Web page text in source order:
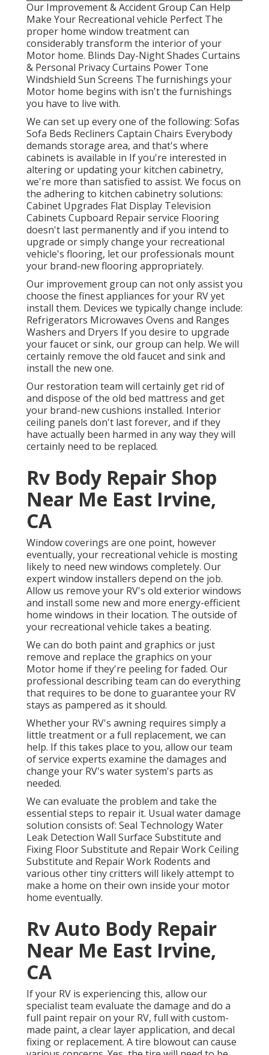
Our Improvement & Accident Group Can Help
Make Your Recreational vehicle Perfect The
proper home window treatment can
considerably transform the interior of your
Motor home. Blinds Day-Night Shades Curtains
& Personal Privacy Curtains Power Tone
Windshield Sun Screens The furnishings your
Motor home begins with isn't the furnishings
you have to live with.
We can set up every one of the following: Sofas
Sofa Beds Recliners Captain Chairs Everybody
demands storage area, and that's where
cabinets is available in If you're interested in
altering or updating your kitchen cabinetry,
we're more than satisfied to assist. We focus on
the adhering to kitchen cabinetry solutions:
Cabinet Upgrades Flat Display Television
Cabinets Cupboard Repair service Flooring
doesn't last permanently and if you intend to
upgrade or simply change your recreational
vehicle's flooring, let our professionals mount
your brand-new flooring appropriately.
Our improvement group can not only assist you
choose the finest appliances for your RV yet
install them. Devices we typically change include:
Refrigerators Microwaves Ovens and Ranges
Washers and Dryers If you desire to upgrade
your faucet or sink, our group can help. We will
certainly remove the old faucet and sink and
install the new one.
Our restoration team will certainly get rid of
and dispose of the old bed mattress and get
your brand-new cushions installed. Interior
ceiling panels don't last forever, and if they
have actually been harmed in any way they will
certainly need to be replaced.
Rv Body Repair Shop
Near Me East Irvine,
CA
Window coverings are one point, however
eventually, your recreational vehicle is mosting
likely to need new windows completely. Our
expert window installers depend on the job.
Allow us remove your RV's old exterior windows
and install some new and more energy-efficient
home windows in their location. The outside of
your recreational vehicle takes a beating.
We can do both paint and graphics or just
remove and replace the graphics on your
Motor home if they're peeling for faded. Our
professional describing team can do everything
that requires to be done to guarantee your RV
stays as pampered as it should.
Whether your RV's awning requires simply a
little treatment or a full replacement, we can
help. If this takes place to you, allow our team
of service experts examine the damages and
change your RV's water system's parts as
needed.
We can evaluate the problem and take the
essential steps to repair it. Usual water damage
solution consists of: Seal Technology Water
Leak Detection Wall Surface Substitute and
Fixing Floor Substitute and Repair Work Ceiling
Substitute and Repair Work Rodents and
various other tiny critters will likely attempt to
make a home on their own inside your motor
home eventually.
Rv Auto Body Repair
Near Me East Irvine,
CA
If your RV is experiencing this, allow our
specialist team evaluate the damage and do a
full paint repair on your RV, full with custom-
made paint, a clear layer application, and decal
fixing or replacement. A tire blowout can cause